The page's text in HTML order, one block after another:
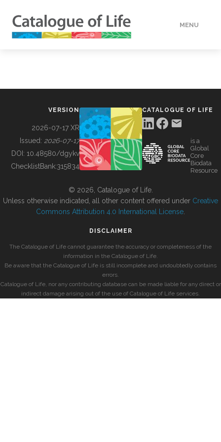
MENU
BUILDING COL
VERSION
2026-07-17 XR
Issued: 2026-07-17
DOI: 10.48580/dgykv
ChecklistBank:315834
CATALOGUE OF LIFE
is a
Global
Core
Biodata
Resource
© 2026, Catalogue of Life.
Unless otherwise indicated, all other content offered under Creative
Commons Attribution 4.0 International License
DISCLAIMER
The Catalogue of Life cannot guarantee the accuracy or completeness of the
information in the Catalogue of Life.
Be aware that the Catalogue of Life is still incomplete and undoubtedly contains
errors.
Catalogue of Life, nor any contributing database can be made liable for any direct or
indirect damage arising out of the use of Catalogue of Life services.